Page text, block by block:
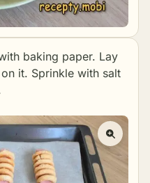
baking paper. Lay
it. Sprinkle with salt